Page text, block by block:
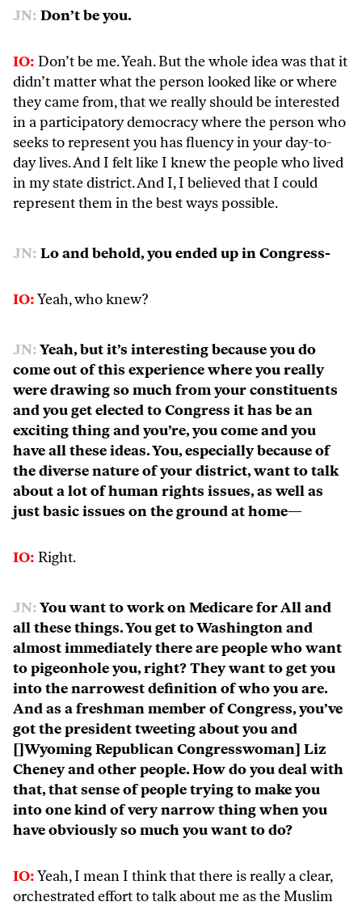
JN: Don’t be you.
IO: Don’t be me. Yeah. But the whole idea was that it
didn’t matter what the person looked like or where
they came from, that we really should be interested
in a participatory democracy where the person who
seeks to represent you has fluency in your day-to-
day lives. And I felt like I knew the people who lived
in my state district. And I, I believed that I could
represent them in the best ways possible.
JN: Lo and behold, you ended up in Congress-
IO:Yeah, who knew?
JN:Yeah, but it’s interesting because you do
come out of this experience where you really
were drawing so much from your constituents
and you get elected to Congress it has be an
exciting thing and you’re, you come and you
have all these ideas. You, especially because of
the diverse nature of your district, want to talk
about a lot of human rights issues, as well as
just basic issues on the ground at home—
IO: Right.
JN:You want to work on Medicare for All and
all these things. You get to Washington and
almost immediately there are people who want
to pigeonhole you, right? They want to get you
into the narrowest definition of who you are.
And as a freshman member of Congress, you’ve
got the president tweeting about you and
[]Wyoming Republican Congresswoman] Liz
Cheney and other people. How do you deal with
that, that sense of people trying to make you
into one kind of very narrow thing when you
have obviously so much you want to do?
IO:Yeah, I mean I think that there is really a clear,
orchestrated effort to talk about me as the Muslim